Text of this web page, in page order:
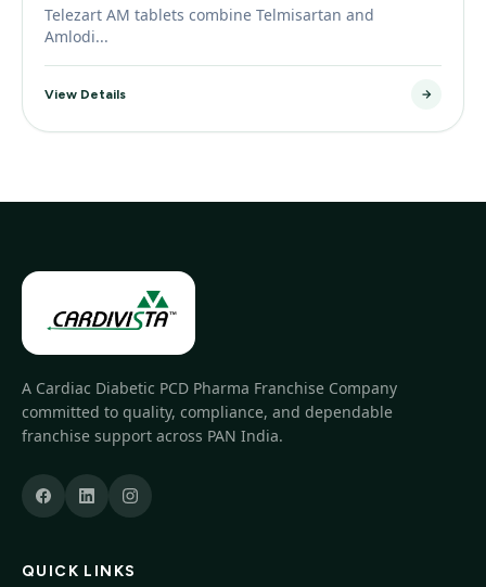
Telezart AM tablets combine Telmisartan and
Amlodi...
View Details
A Cardiac Diabetic PCD Pharma Franchise Company
committed to quality, compliance, and dependable
franchise support across PAN India.
QUICK LINKS